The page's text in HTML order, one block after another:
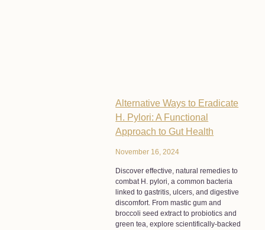
Alternative Ways to Eradicate
H. Pylori: A Functional
Approach to Gut Health
November 16, 2024
Discover effective, natural remedies to
combat H. pylori, a common bacteria
linked to gastritis, ulcers, and digestive
discomfort. From mastic gum and
broccoli seed extract to probiotics and
green tea, explore scientifically-backed